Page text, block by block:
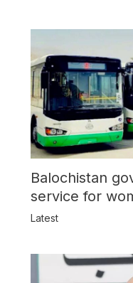
Balochistan
service for
Latest